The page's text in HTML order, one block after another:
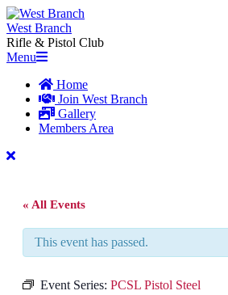
Skip
to
content
West Branch
Rifle & Pistol Club
Primary
Menu
Menu
Home
Join West Branch
Gallery
Members Area
« All Events
This event has passed.
Event Series: PCSL Pistol Steel